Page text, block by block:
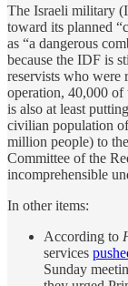
The Israeli military
toward its planned
as “a dangerous
because the IDF is
reservists who were
operation, 40,000
is also at least
civilian population
million people) to
Committee of the
incomprehensible
In other items:
According to
services
Sunday